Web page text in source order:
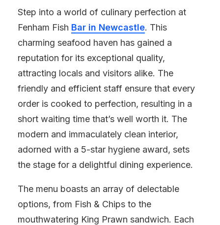
Step into a world of culinary perfection at
Fenham Fish Bar in Newcastle. This
charming seafood haven has gained a
reputation for its exceptional quality,
attracting locals and visitors alike. The
friendly and efficient staff ensure that every
order is cooked to perfection, resulting in a
short waiting time that’s well worth it. The
modern and immaculately clean interior,
adorned with a 5-star hygiene award, sets
the stage for a delightful dining experience.
The menu boasts an array of delectable
options, from Fish & Chips to the
mouthwatering King Prawn sandwich. Each